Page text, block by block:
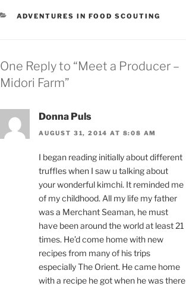
CATEGORIES
ADVENTURES IN FOOD SCOUTING
One Reply to “Meet a Producer –
Midori Farm”
Donna Puls
AUGUST 31, 2014 AT 8:08 AM
I began reading initially about different
truffles when I saw u talking about
your wonderful kimchi. It reminded me
of my childhood. All my life my father
was a Merchant Seaman, he must
have been around the world at least 21
times. He’d come home with new
recipes from many of his trips
especially The Orient. He came home
with a recipe he got when he was there